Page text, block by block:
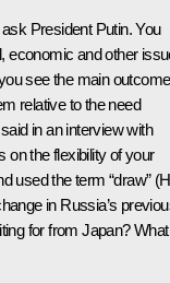
President Putin. You
economic and other
see the main outcome
relative to the need
in an interview with
on the flexibility of your
used the term “draw”
in Russia’s
for from Japan?